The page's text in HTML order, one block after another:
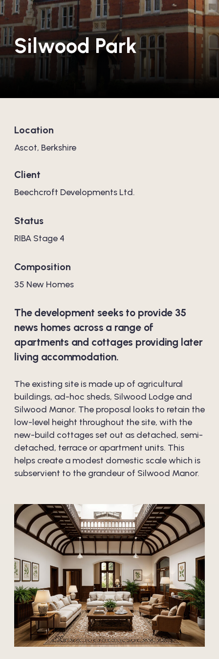
Silwood Park
Location
Ascot, Berkshire
Client
Beechcroft Developments Ltd.
Status
RIBA Stage 4
Composition
35 New Homes
The development seeks to provide 35
news homes across a range of
apartments and cottages providing later
living accommodation.
The existing site is made up of agricultural
buildings, ad-hoc sheds, Silwood Lodge and
Silwood Manor. The proposal looks to retain the
low-level height throughout the site, with the
new-build cottages set out as detached, semi-
detached, terrace or apartment units. This
helps create a modest domestic scale which is
subservient to the grandeur of Silwood Manor.